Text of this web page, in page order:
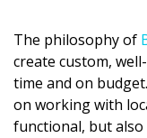
Cooling &
Sustainability
Shopping
The philosophy of
create custom,
time and on
on working with
functional, but